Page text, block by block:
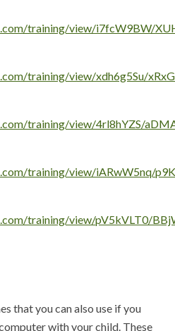
training/view/i7fcW9BW/
training/view/xdh6g5Su/
training/view/4rl8hYZS/
training/view/iARwW5nq/
training/view/pV5kVLT0/
that you can also use if you
with your child. These